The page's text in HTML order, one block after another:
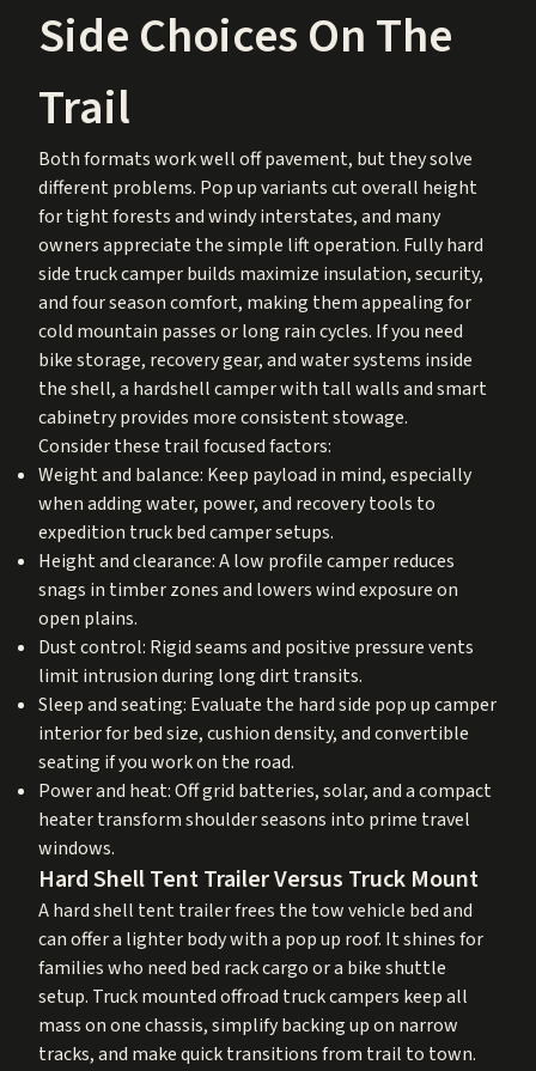
Side Choices On The
Trail
Both formats work well off pavement, but they solve
different problems. Pop up variants cut overall height
for tight forests and windy interstates, and many
owners appreciate the simple lift operation. Fully hard
side truck camper builds maximize insulation, security,
and four season comfort, making them appealing for
cold mountain passes or long rain cycles. If you need
bike storage, recovery gear, and water systems inside
the shell, a hardshell camper with tall walls and smart
cabinetry provides more consistent stowage.
Consider these trail focused factors:
Weight and balance: Keep payload in mind, especially
when adding water, power, and recovery tools to
expedition truck bed camper setups.
Height and clearance: A low profile camper reduces
snags in timber zones and lowers wind exposure on
open plains.
Dust control: Rigid seams and positive pressure vents
limit intrusion during long dirt transits.
Sleep and seating: Evaluate the hard side pop up camper
interior for bed size, cushion density, and convertible
seating if you work on the road.
Power and heat: Off grid batteries, solar, and a compact
heater transform shoulder seasons into prime travel
windows.
Hard Shell Tent Trailer Versus Truck Mount
A hard shell tent trailer frees the tow vehicle bed and
can offer a lighter body with a pop up roof. It shines for
families who need bed rack cargo or a bike shuttle
setup. Truck mounted offroad truck campers keep all
mass on one chassis, simplify backing up on narrow
tracks, and make quick transitions from trail to town.